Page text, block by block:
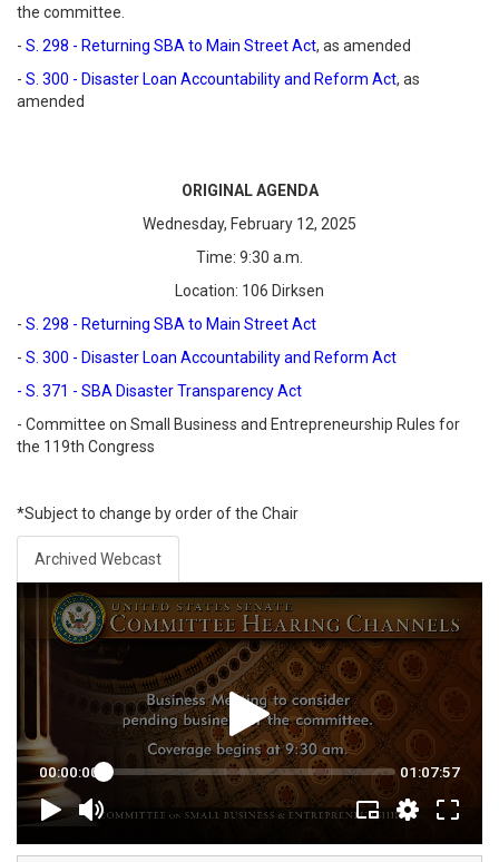
the committee.
- S. 298 - Returning SBA to Main Street Act, as amended
- S. 300 - Disaster Loan Accountability and Reform Act, as
amended
ORIGINAL AGENDA
Wednesday, February 12, 2025
Time: 9:30 a.m.
Location: 106 Dirksen
- S. 298 - Returning SBA to Main Street Act
- S. 300 - Disaster Loan Accountability and Reform Act
- S. 371 - SBA Disaster Transparency Act
- Committee on Small Business and Entrepreneurship Rules for
the 119th Congress
*Subject to change by order of the Chair
Archived Webcast